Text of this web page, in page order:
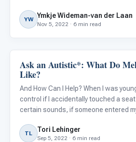
intervene quickly. Besides focusing on
YW Ymkje Wideman-van der Laan
Nov 5, 2022 · 6 min read
Behavior & Sensory
Ask an Autistic*: What Do
Like?
And How Can I Help? When I was
control if I accidentally touched a
certain sounds, if someone entered
question. Meltdowns are not
TL Tori Lehinger
Sep 5, 2022 · 6 min read